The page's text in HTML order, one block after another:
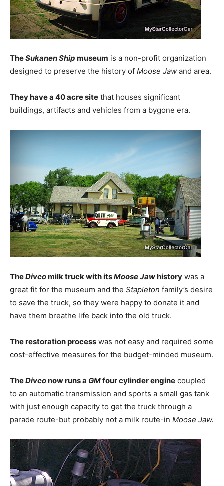
TheSukanen Ship museum is a non-profit organization
designed to preserve the history of Moose Jaw and area.
They have a 40 acre site that houses significant
buildings, artifacts and vehicles from a bygone era.
TheDivcomilk truck with itsMoose Jawhistory was a
great fit for the museum and the Stapleton family’s desire
to save the truck, so they were happy to donate it and
have them breathe life back into the old truck.
The restoration process was not easy and required some
cost-effective measures for the budget-minded museum.
TheDivconow runs a GMfour cylinder engine coupled
to an automatic transmission and sports a small gas tank
with just enough capacity to get the truck through a
parade route-but probably not a milk route-in Moose Jaw.